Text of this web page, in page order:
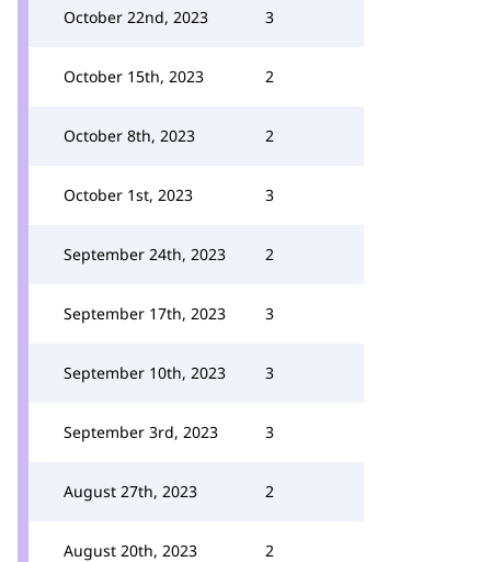
October 22nd, 2023 3
October 15th, 2023 2
October 8th, 2023 2
October 1st, 2023 3
September 24th, 2023 2
September 17th, 2023 3
September 10th, 2023 3
September 3rd, 2023 3
August 27th, 2023 2
August 20th, 2023 2